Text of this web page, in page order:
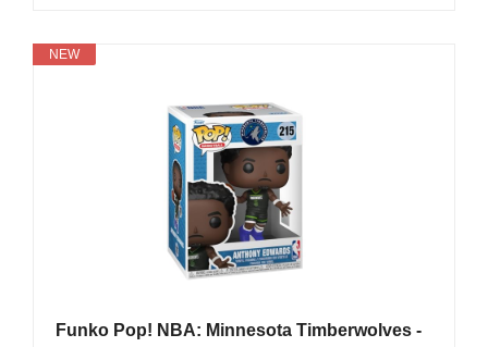
NEW
Funko Pop! NBA: Minnesota Timberwolves -